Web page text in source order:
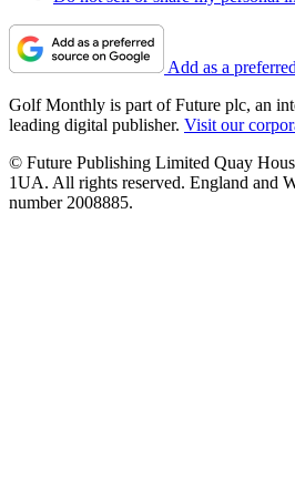
Add as a
Golf Monthly is part of Future plc, an
leading digital publisher. Visit our
© Future Publishing Limited Quay
1UA. All rights reserved. England and
number 2008885.